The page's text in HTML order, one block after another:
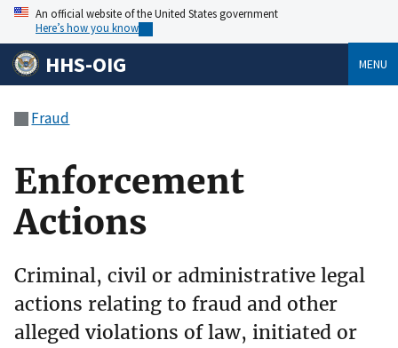
An official website of the United States government
Here’s how you know
HHS-OIG MENU
Fraud
Enforcement
Actions
Criminal, civil or administrative legal
actions relating to fraud and other
alleged violations of law, initiated or